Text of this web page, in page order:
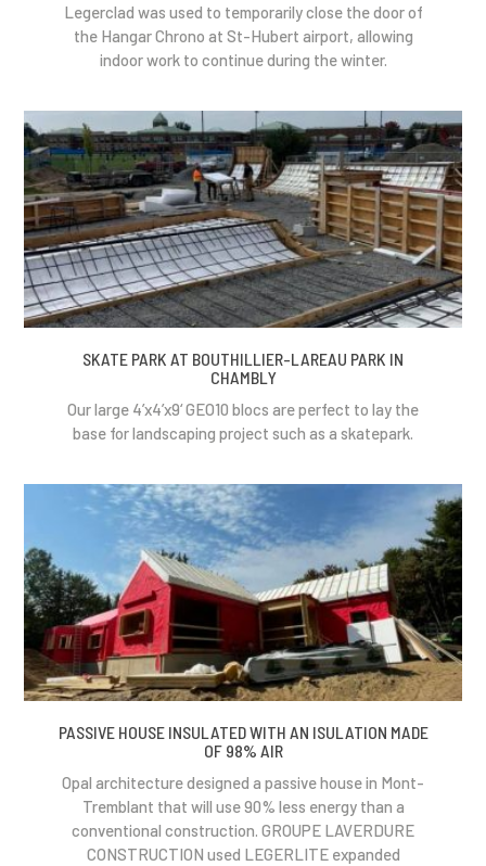
Legerclad was used to temporarily close the door of
the Hangar Chrono at St-Hubert airport, allowing
indoor work to continue during the winter.
SKATE PARK AT BOUTHILLIER-LAREAU PARK IN
CHAMBLY
Our large 4’x4’x9‘ GEO10 blocs are perfect to lay the
base for landscaping project such as a skatepark.
PASSIVE HOUSE INSULATED WITH AN ISULATION MADE
OF 98% AIR
Opal architecture designed a passive house in Mont-
Tremblant that will use 90% less energy than a
conventional construction. GROUPE LAVERDURE
CONSTRUCTION used LEGERLITE expanded